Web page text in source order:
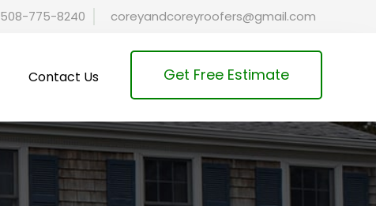
508-775-8240 coreyandcoreyroofers@gmail.com
Contact Us Get Free Estimate